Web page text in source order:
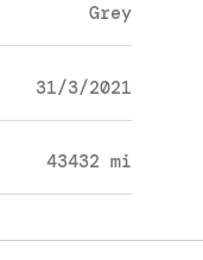
Grey
31/3/2021
43432 mi